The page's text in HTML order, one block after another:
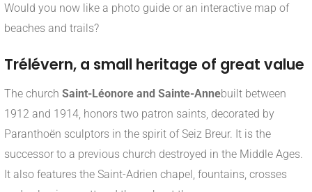
Would you now like a photo guide or an interactive map of
beaches and trails?
Trélévern, a small heritage of great value
The church Saint-Léonore and Sainte-Annebuilt between
1912 and 1914, honors two patron saints, decorated by
Paranthoën sculptors in the spirit of Seiz Breur. It is the
successor to a previous church destroyed in the Middle Ages.
It also features the Saint-Adrien chapel, fountains, crosses